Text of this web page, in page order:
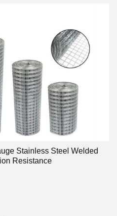
Stainless Steel Welded
Resistance